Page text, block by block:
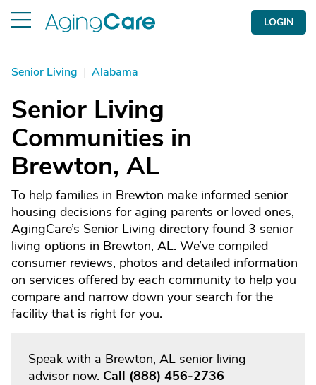
LOGIN
Senior Living | Alabama
Senior Living
Communities in
Brewton, AL
To help families in Brewton make informed senior
housing decisions for aging parents or loved ones,
AgingCare’s Senior Living directory found 3 senior
living options in Brewton, AL. We’ve compiled
consumer reviews, photos and detailed information
on services offered by each community to help you
compare and narrow down your search for the
facility that is right for you.
Speak with a Brewton, AL senior living
advisor now. Call (888) 456-2736